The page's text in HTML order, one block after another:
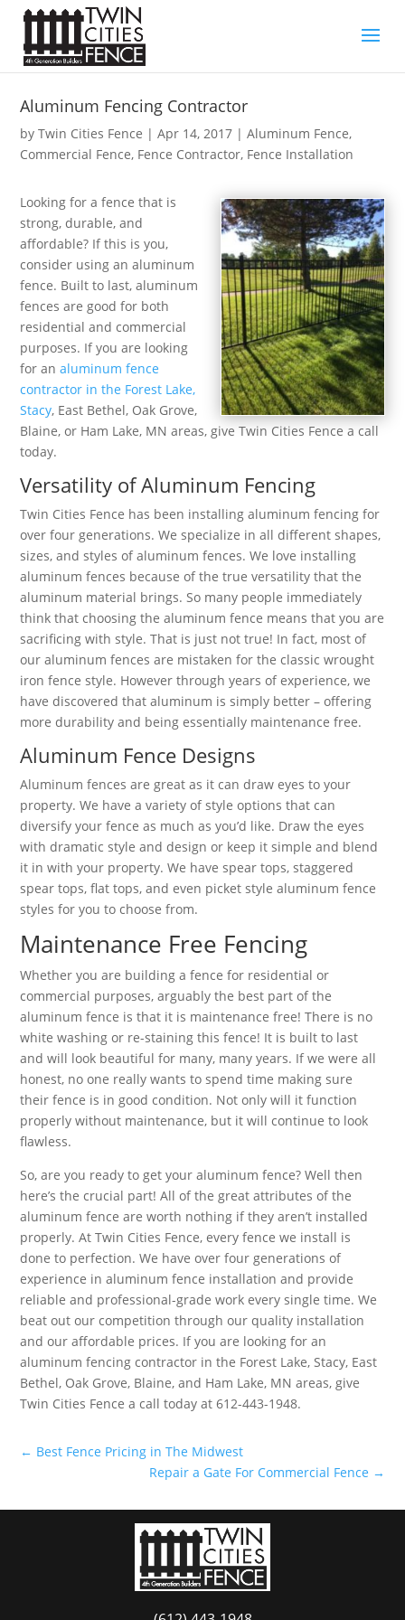
Aluminum Fencing Contractor
byTwin Cities Fence |Apr 14, 2017 |Aluminum Fence,
Commercial Fence, Fence Contractor, Fence Installation
Looking for a fence that is
strong, durable, and
affordable? If this is you,
consider using an aluminum
fence. Built to last, aluminum
fences are good for both
residential and commercial
purposes. If you are looking
for analuminum fence
contractor in the Forest Lake,
Stacy, East Bethel, Oak Grove,
Blaine, or Ham Lake, MN areas, give Twin Cities Fence a call
today.
Versatility of Aluminum Fencing
Twin Cities Fence has been installing aluminum fencing for
over four generations. We specialize in all different shapes,
sizes, and styles of aluminum fences. We love installing
aluminum fences because of the true versatility that the
aluminum material brings. So many people immediately
think that choosing the aluminum fence means that you are
sacrificing with style. That is just not true! In fact, most of
our aluminum fences are mistaken for the classic wrought
iron fence style. However through years of experience, we
have discovered that aluminum is simply better – offering
more durability and being essentially maintenance free.
Aluminum Fence Designs
Aluminum fences are great as it can draw eyes to your
property. We have a variety of style options that can
diversify your fence as much as you’d like. Draw the eyes
with dramatic style and design or keep it simple and blend
it in with your property. We have spear tops, staggered
spear tops, flat tops, and even picket style aluminum fence
styles for you to choose from.
Maintenance Free Fencing
Whether you are building a fence for residential or
commercial purposes, arguably the best part of the
aluminum fence is that it is maintenance free! There is no
white washing or re-staining this fence! It is built to last
and will look beautiful for many, many years. If we were all
honest, no one really wants to spend time making sure
their fence is in good condition. Not only will it function
properly without maintenance, but it will continue to look
flawless.
So, are you ready to get your aluminum fence? Well then
here’s the crucial part! All of the great attributes of the
aluminum fence are worth nothing if they aren’t installed
properly. At Twin Cities Fence, every fence we install is
done to perfection. We have over four generations of
experience in aluminum fence installation and provide
reliable and professional-grade work every single time. We
beat out our competition through our quality installation
and our affordable prices. If you are looking for an
aluminum fencing contractor in the Forest Lake, Stacy, East
Bethel, Oak Grove, Blaine, and Ham Lake, MN areas, give
Twin Cities Fence a call today at 612-443-1948.
← Best Fence Pricing in The Midwest
Repair a Gate For Commercial Fence →